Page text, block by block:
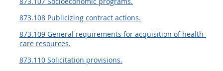
873.108 Publicizing contract actions.
873.109 General requirements for acquisition of health-
care resources.
873.110 Solicitation provisions.